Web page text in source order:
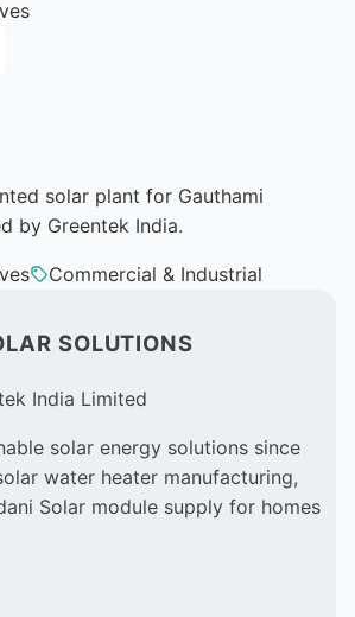
solar plant for Gauthami
by Greentek India.
Commercial & Industrial
SOLUTIONS
India Limited
solar energy solutions since
water heater manufacturing,
Solar module supply for homes